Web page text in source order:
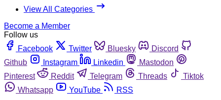
View All Categories
Become a Member
Follow us
Facebook
Twitter Bluesky
Discord
Github
Instagram Linkedin
Mastodon
Pinterest
Reddit Telegram Threads
Tiktok
Whatsapp
YouTube RSS